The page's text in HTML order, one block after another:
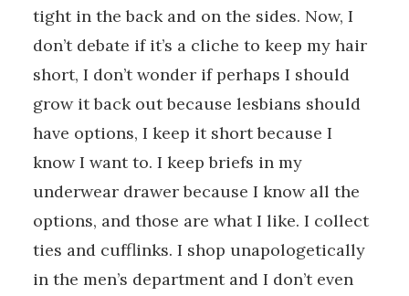
tight in the back and on the sides. Now, I
don’t debate if it’s a cliche to keep my hair
short, I don’t wonder if perhaps I should
grow it back out because lesbians should
have options, I keep it short because I
know I want to. I keep briefs in my
underwear drawer because I know all the
options, and those are what I like. I collect
ties and cufflinks. I shop unapologetically
in the men’s department and I don’t even